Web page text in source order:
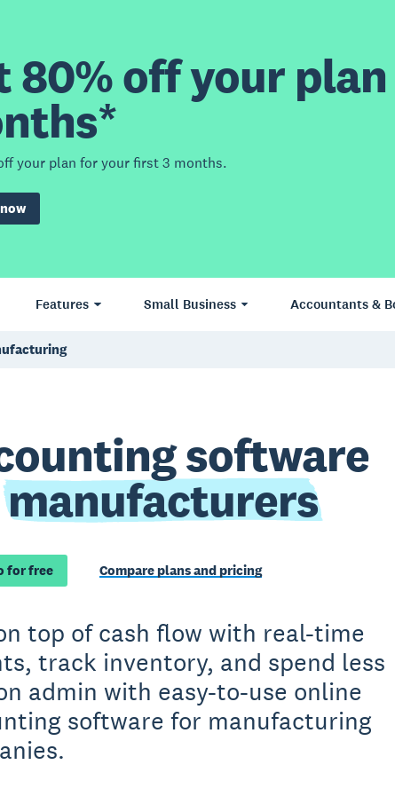
80% off your
your plan for your first 3 months.
Features Small Business Accountants &
software
manufacturers
for free Compare plans and pricing
top of cash flow with real-time
track inventory, and spend less
admin with easy-to-use online
software for manufacturing